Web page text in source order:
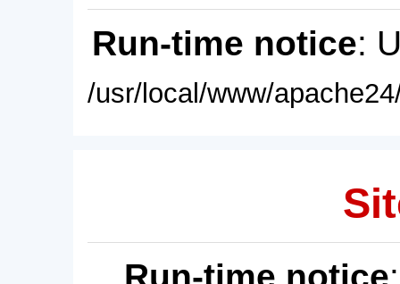
Run-time notice:
/usr/local/www/
Run-time notice